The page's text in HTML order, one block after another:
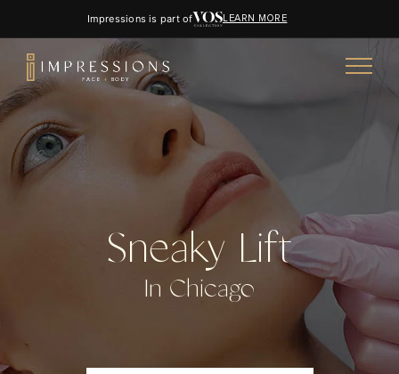
Impressions is part of LEARN MORE
Sneaky Lift
In Chicago